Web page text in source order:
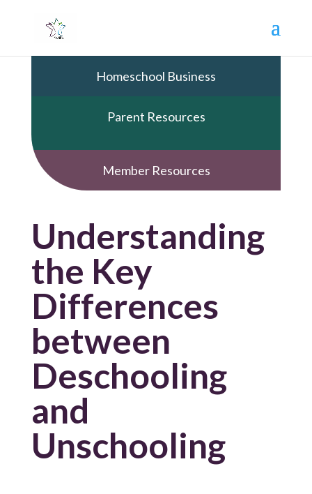
Homeschool Business
Parent Resources
Member Resources
Understanding
the Key
Differences
between
Deschooling
and
Unschooling